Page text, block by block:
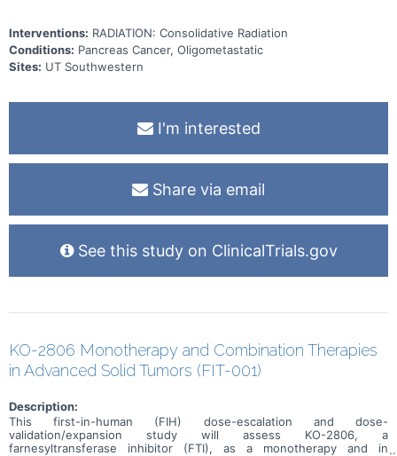
Interventions: RADIATION: Consolidative Radiation
Conditions: Pancreas Cancer, Oligometastatic
Sites: UT Southwestern
I'm interested
Share via email
See this study on ClinicalTrials.gov
KO-2806 Monotherapy and Combination Therapies
in Advanced Solid Tumors (FIT-001)
Description:
This first-in-human (FIH) dose-escalation and dose-
validation/expansion study will assess KO-2806, a
farnesyltransferase inhibitor (FTI), as a monotherapy and in